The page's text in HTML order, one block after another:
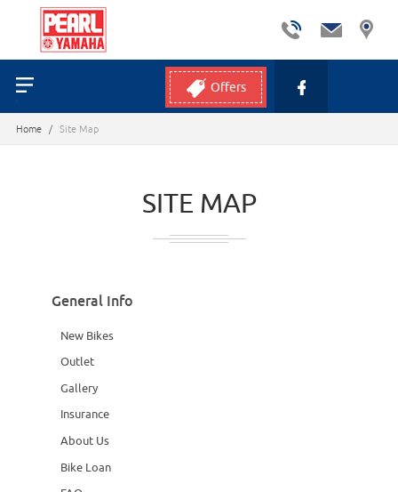
Offers
Home / Site Map
SITE MAP
General Info
New Bikes
Outlet
Gallery
Insurance
About Us
Bike Loan